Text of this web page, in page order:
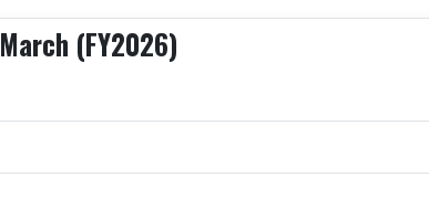
March (FY2026)